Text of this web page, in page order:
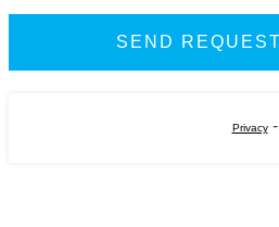
Privacy-